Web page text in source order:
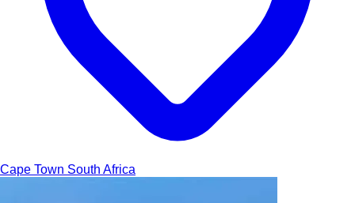
Cape Town South Africa